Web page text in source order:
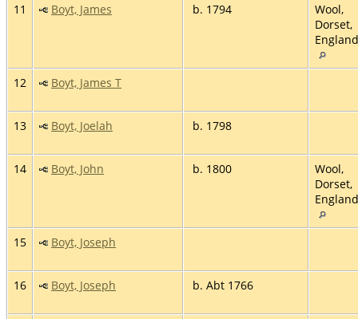
11 Boyt, James b. 1794
Wool,
Dorset,
England
12 Boyt, James T
13 Boyt, Joelah b. 1798
14 Boyt, John b. 1800
Wool,
Dorset,
England
15 Boyt, Joseph
16 Boyt, Joseph b. Abt 1766